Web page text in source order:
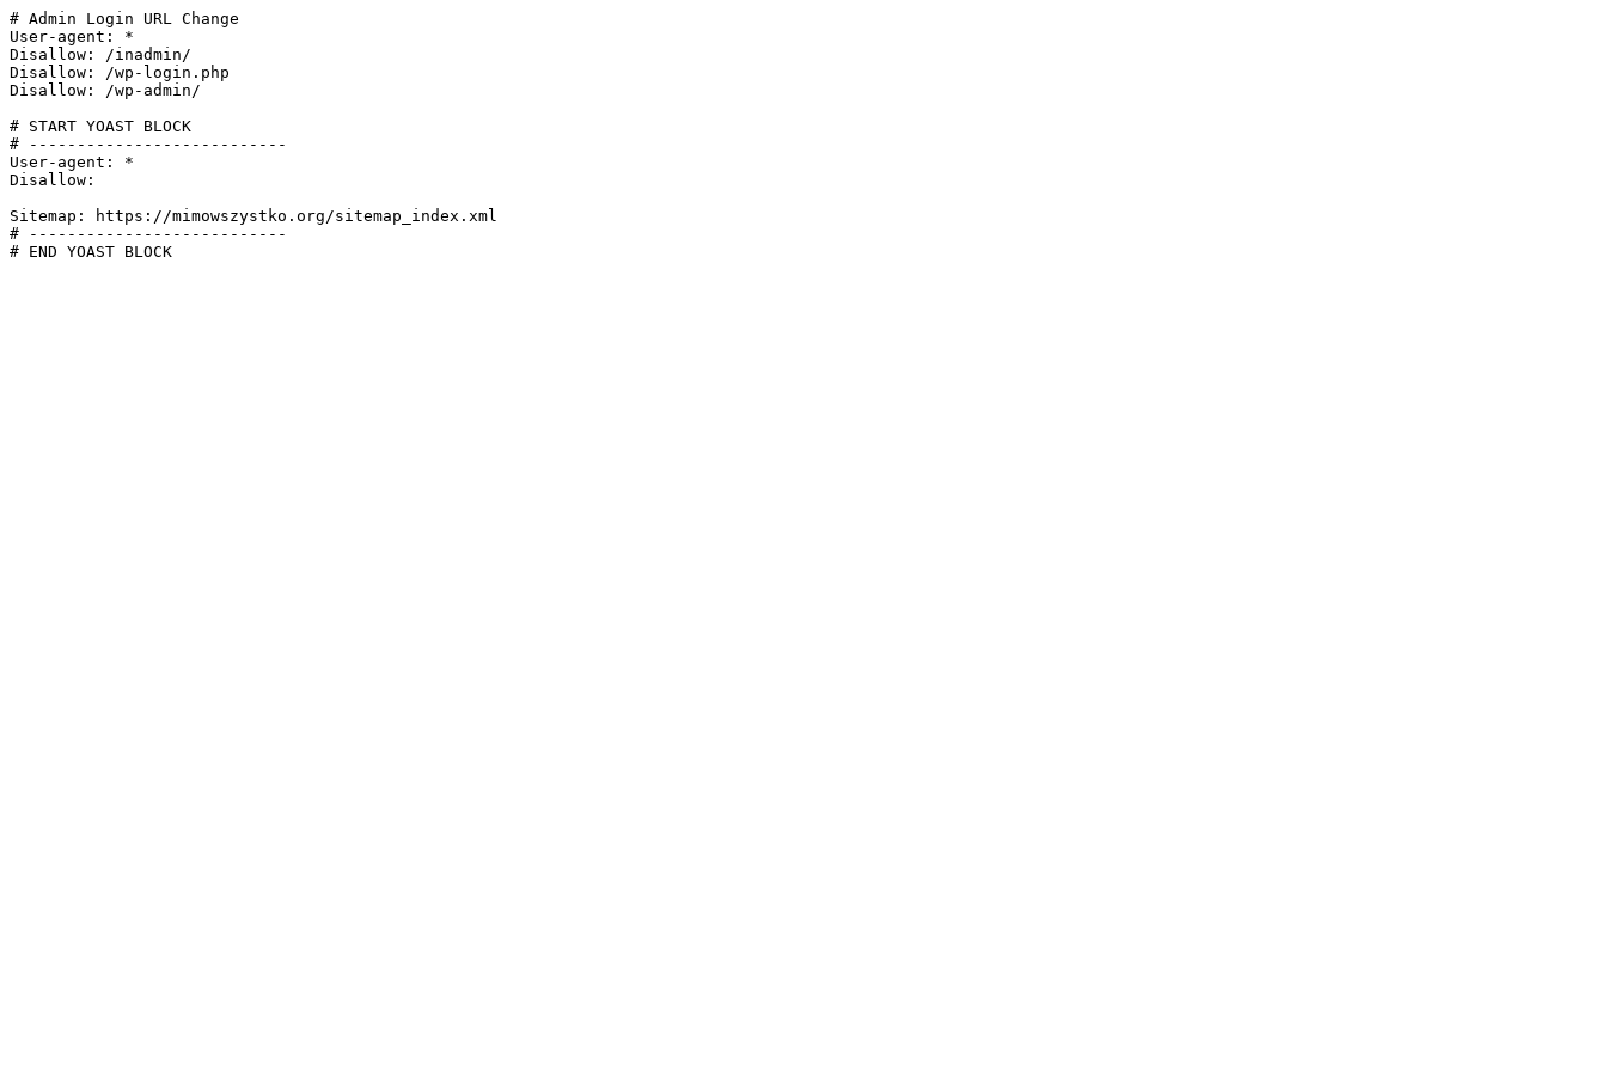
# Admin Login URL Change
User-agent: *
Disallow: /inadmin/
Disallow: /wp-login.php
Disallow: /wp-admin/
# START YOAST BLOCK
# ---------------------------
User-agent: *
Disallow:
Sitemap: https://mimowszystko.org/sitemap_index.xml
# ---------------------------
# END YOAST BLOCK